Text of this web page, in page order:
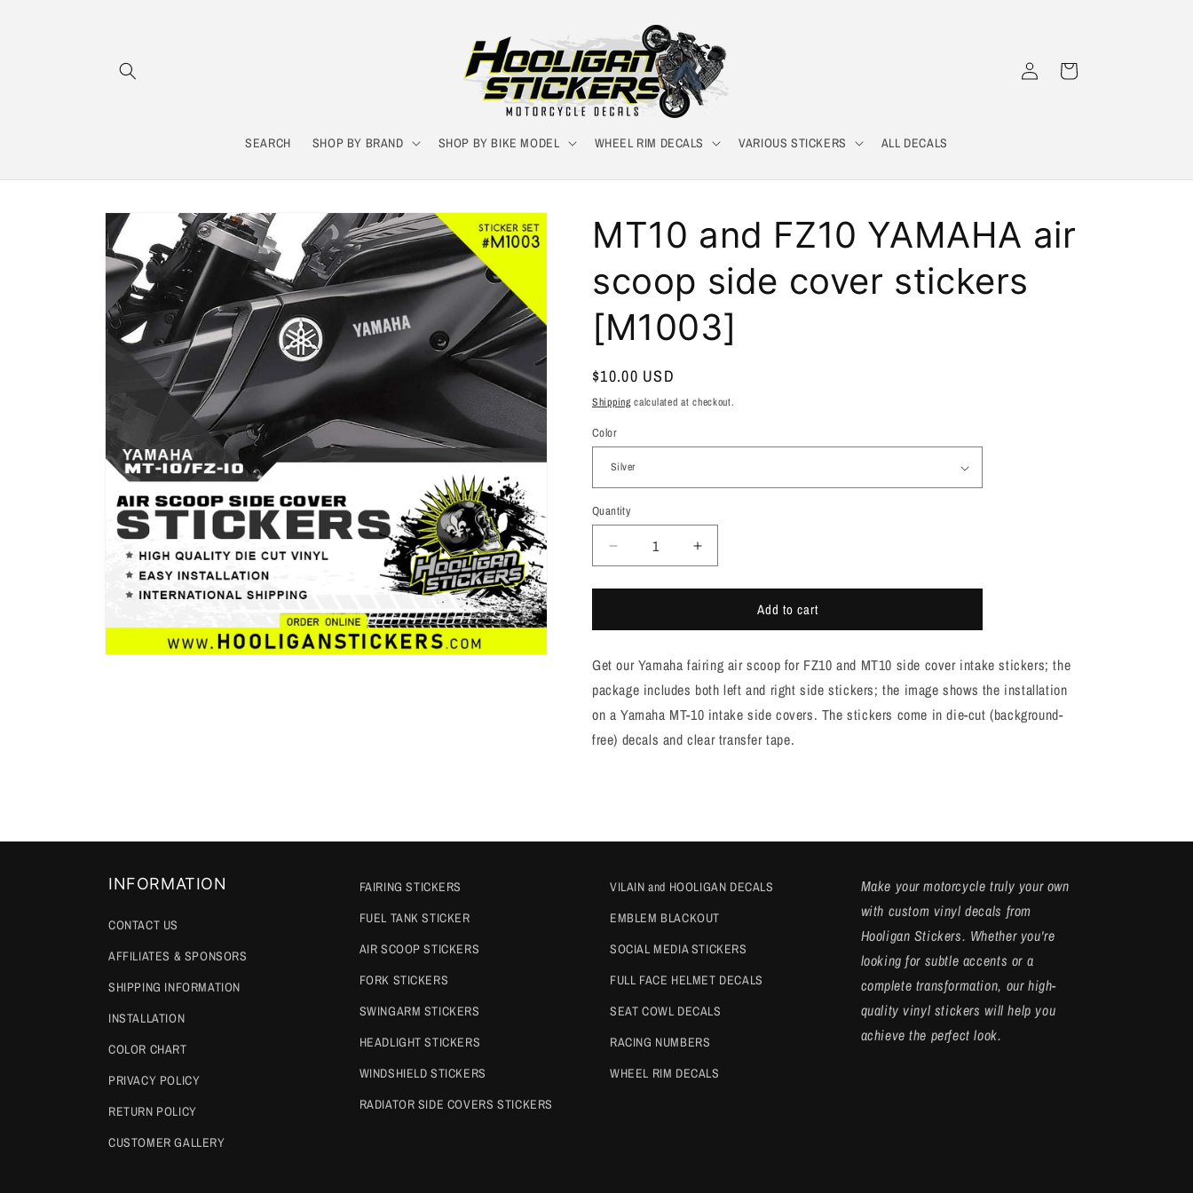
SEARCH SHOP BY BRAND SHOP BY BIKE MODEL WHEEL RIM DECALS VARIOUS STICKERS ALL DECALS
Log
in
Cart
Skip to
information
MT10 and FZ10 YAMAHA air
scoop side cover stickers
[M1003]
Regular
price
$10.00 USD
Shipping calculated at checkout.
Color
Quantity
Quantity
Decrease
quantity
for
and
YAMAHA
air
scoop
side
cover
Increase
quantity
for
and
YAMAHA
air
side
cover
Add to cart
Get our Yamaha fairing air scoop for FZ10 and MT10 side cover intake stickers; the
package includes both left and right side stickers; the image shows the installation
on a Yamaha MT-10 intake side covers. The stickers come in die-cut (background-
free) decals and clear transfer tape.
INFORMATION
CONTACT US
AFFILIATES & SPONSORS
SHIPPING INFORMATION
INSTALLATION
COLOR CHART
PRIVACY POLICY
RETURN POLICY
CUSTOMER GALLERY
FAIRING STICKERS
FUEL TANK STICKER
AIR SCOOP STICKERS
FORK STICKERS
SWINGARM STICKERS
HEADLIGHT STICKERS
WINDSHIELD STICKERS
RADIATOR SIDE COVERS STICKERS
VILAIN and HOOLIGAN DECALS
EMBLEM BLACKOUT
SOCIAL MEDIA STICKERS
FULL FACE HELMET DECALS
SEAT COWL DECALS
RACING NUMBERS
WHEEL RIM DECALS
Make your motorcycle truly your own
with custom vinyl decals from
Hooligan Stickers. Whether you're
looking for subtle accents or a
complete transformation, our high-
quality vinyl stickers will help you
achieve the perfect look.